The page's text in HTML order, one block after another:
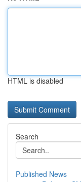
HTML is disabled
Search
Published News